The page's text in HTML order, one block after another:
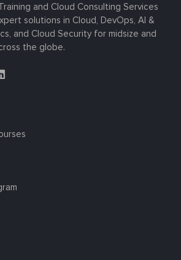
and Cloud Consulting Services
solutions in Cloud, DevOps, AI &
and Cloud Security for midsize and
the globe.